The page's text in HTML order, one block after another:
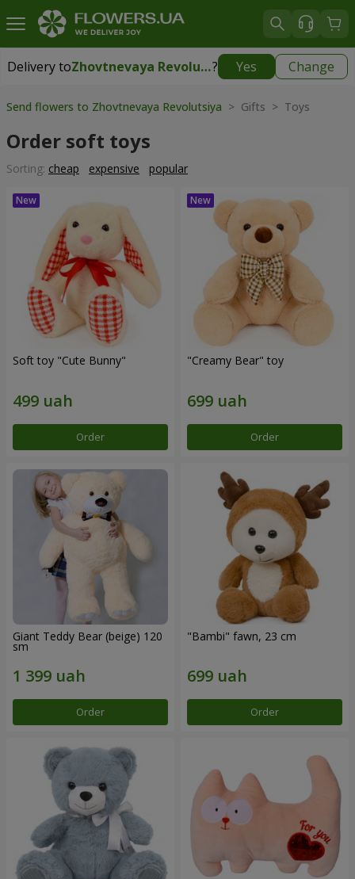
Delivery to Zhovtnevaya Revolutsiya? Yes Change
Delivery toZhovtnevaya Revolutsiya free
Send flowers to Zhovtnevaya Revolutsiya > Gifts > Toys
Order soft toys
Sorting: cheap expensive popular
Soft toy "Cute Bunny"
Order
"Creamy Bear" toy
Order
Giant Teddy Bear (beige) 120
sm
Order
"Bambi" fawn, 23 cm
Order